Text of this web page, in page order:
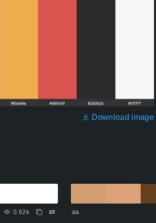
Download image
0.62k aa